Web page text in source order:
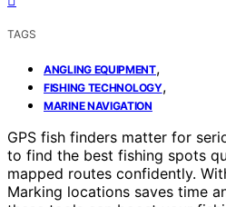
TAGS
ANGLING EQUIPMENT,
FISHING TECHNOLOGY,
MARINE NAVIGATION
GPS fish finders matter for
to find the best fishing spots
mapped routes confidently.
Marking locations saves time